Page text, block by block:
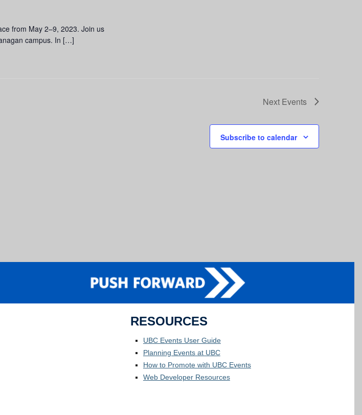
from May 2–9, 2023. Join us
campus. In […]
Next Events
Subscribe to calendar
RESOURCES
UBC Events User Guide
Planning Events at UBC
How to Promote with UBC Events
Web Developer Resources